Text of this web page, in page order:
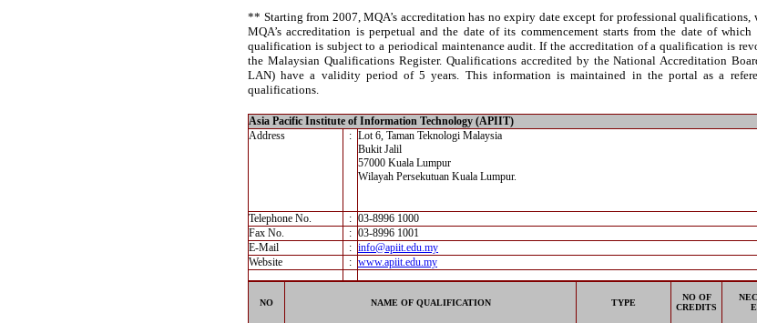
** Starting from 2007, MQA’s accreditation has no expiry date except for professional qualifications,
MQA’s accreditation is perpetual and the date of its commencement starts from the date of
qualification is subject to a periodical maintenance audit. If the accreditation of a qualification is
the Malaysian Qualifications Register. Qualifications accredited by the National Accreditation
LAN) have a validity period of 5 years. This information is maintained in the portal as a
qualifications.
Asia Pacific Institute of Information Technology (APIIT)
Address
: Lot 6, Taman Teknologi Malaysia
Bukit Jalil
57000 Kuala Lumpur
Wilayah Persekutuan Kuala Lumpur.
Telephone No. : 03-8996 1000
Fax No.
: 03-8996 1001
E-Mail
: info@apiit.edu.my
Website
: www.apiit.edu.my
NO NAME OF QUALIFICATION TYPE
NO OF
CREDITS